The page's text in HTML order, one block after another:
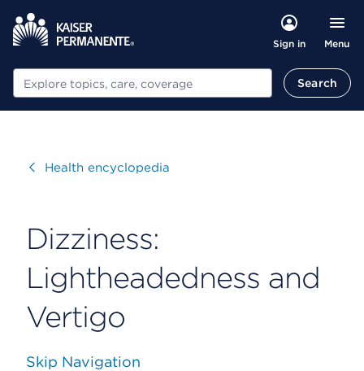
Sign in Menu
Search Search
VisitHealth encyclopedia
Dizziness:
Lightheadedness and
Vertigo
Skip Navigation